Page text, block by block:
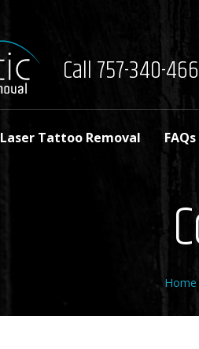
Call 757-340-
Laser Tattoo Removal FAQs
Home